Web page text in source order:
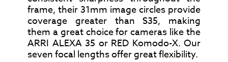
frame, their 31mm image circles provide
coverage greater than S35, making
them a great choice for cameras like the
ARRI ALEXA 35 or RED Komodo-X. Our
seven focal lengths offer great flexibility.